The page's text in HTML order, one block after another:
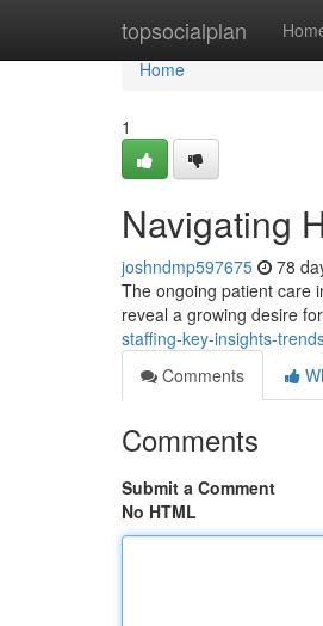
topsocialplan
Home
Home
1
Navigating
joshndmp597675 78
The ongoing patient care
reveal a growing desire
staffing-key-insights-
Comments
Comments
Submit a Comment
No HTML